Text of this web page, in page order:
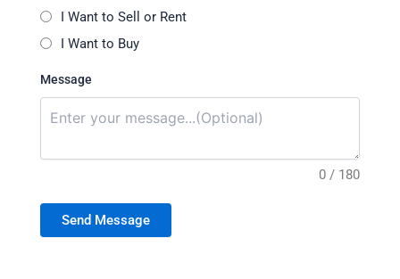
I Want to Sell or Rent
I Want to Buy
Message
0 / 180
Send Message